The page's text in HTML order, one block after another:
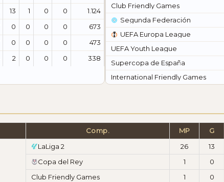
13 1 0 0
1.124
0 0 0 0
673
0 0 0 0
473
2 0 0 0 338
Club Friendly Games
Segunda Federación
UEFA Europa League
UEFA Youth League
Supercopa de España
International Friendly Games
Comp. MP G
LaLiga 2 26 13
Copa del Rey
1 0
Club Friendly Games
1 0